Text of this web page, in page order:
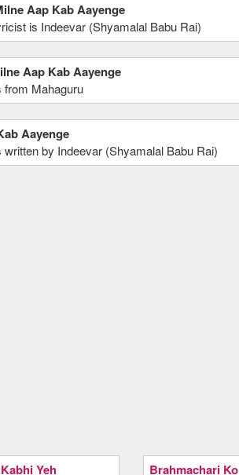
Aap Kab Aayenge
is Indeevar (Shyamalal Babu Rai)
Aap Kab Aayenge
from Mahaguru
Aayenge
by Indeevar (Shyamalal Babu Rai)
Yeh Brahmachari Ko